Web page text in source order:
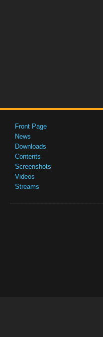
Front Page
News
Downloads
Contents
Screenshots
Videos
Streams